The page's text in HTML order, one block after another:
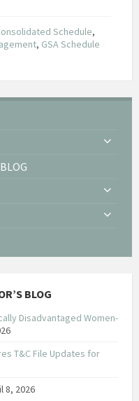
Schedule,
, GSA Schedule
BLOG
Disadvantaged Women-
T&C File Updates for
8, 2026